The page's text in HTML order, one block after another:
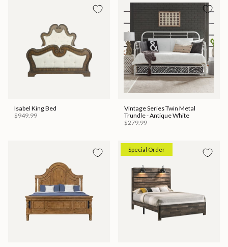
Isabel King Bed
$949.99
Vintage Series Twin Metal
Trundle - Antique White
$279.99
Special Order